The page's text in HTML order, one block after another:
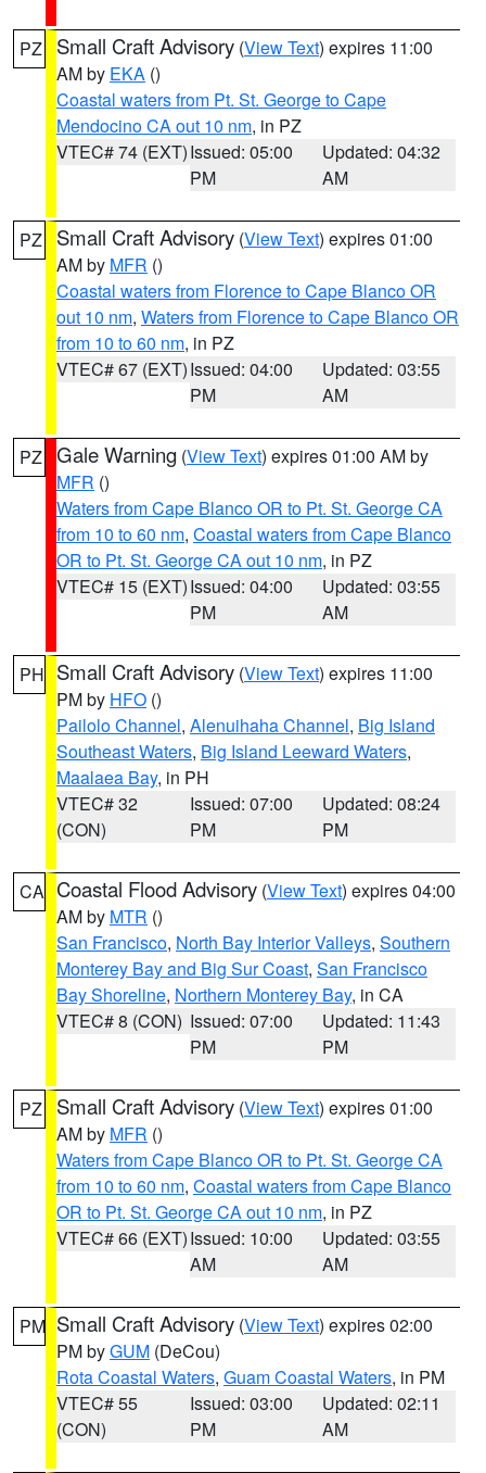
PZ Small Craft Advisory (View Text) expires 11:00
AM by EKA ()
Coastal waters from Pt. St. George to Cape
Mendocino CA out 10 nm, in PZ
VTEC# 74 (EXT)Issued: 05:00
PM
Updated: 04:32
AM
PZ Small Craft Advisory (View Text) expires 01:00
AM by MFR ()
Coastal waters from Florence to Cape Blanco OR
out 10 nm, Waters from Florence to Cape Blanco OR
from 10 to 60 nm, in PZ
VTEC# 67 (EXT)Issued: 04:00
PM
Updated: 03:55
AM
PZ Gale Warning (View Text) expires 01:00 AM by
MFR ()
Waters from Cape Blanco OR to Pt. St. George CA
from 10 to 60 nm, Coastal waters from Cape Blanco
OR to Pt. St. George CA out 10 nm, in PZ
VTEC# 15 (EXT)Issued: 04:00
PM
Updated: 03:55
AM
PH Small Craft Advisory (View Text) expires 11:00
PM by HFO ()
Pailolo Channel, Alenuihaha Channel, Big Island
Southeast Waters, Big Island Leeward Waters,
Maalaea Bay, in PH
VTEC# 32
(CON)
Issued: 07:00
PM
Updated: 08:24
PM
CA Coastal Flood Advisory (View Text) expires 04:00
AM by MTR ()
San Francisco, North Bay Interior Valleys, Southern
Monterey Bay and Big Sur Coast, San Francisco
Bay Shoreline, Northern Monterey Bay, in CA
VTEC# 8 (CON) Issued: 07:00
PM
Updated: 11:43
PM
PZ Small Craft Advisory (View Text) expires 01:00
AM by MFR ()
Waters from Cape Blanco OR to Pt. St. George CA
from 10 to 60 nm, Coastal waters from Cape Blanco
OR to Pt. St. George CA out 10 nm, in PZ
VTEC# 66 (EXT)Issued: 10:00
AM
Updated: 03:55
AM
PM Small Craft Advisory (View Text) expires 02:00
PM byGUM (DeCou)
Rota Coastal Waters, Guam Coastal Waters, in PM
VTEC# 55
(CON)
Issued: 03:00
PM
Updated: 02:11
AM